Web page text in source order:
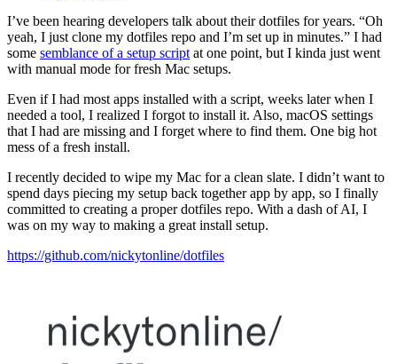
I’ve been hearing developers talk about their dotfiles for years. “Oh
yeah, I just clone my dotfiles repo and I’m set up in minutes.” I had
some semblance of a setup script at one point, but I kinda just went
with manual mode for fresh Mac setups.
Even if I had most apps installed with a script, weeks later when I
needed a tool, I realized I forgot to install it. Also, macOS settings
that I had are missing and I forget where to find them. One big hot
mess of a fresh install.
I recently decided to wipe my Mac for a clean slate. I didn’t want to
spend days piecing my setup back together app by app, so I finally
committed to creating a proper dotfiles repo. With a dash of AI, I
was on my way to making a great install setup.
https://github.com/nickytonline/dotfiles